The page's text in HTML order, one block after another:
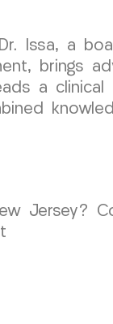
Issa, a
brings
a clinical
Jersey?